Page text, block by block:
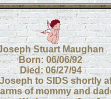
Stuart Maughan
Born: 06/06/92
Died: 06/27/94
to SIDS shortly
of mommy and